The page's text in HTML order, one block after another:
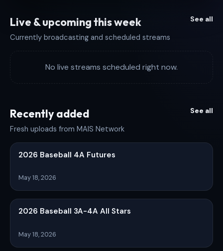
Live & upcoming this week
Currently broadcasting and scheduled streams
See all
No live streams scheduled right now.
Recently added
Fresh uploads from MAIS Network
See all
2026 Baseball 4A Futures
May 18, 2026
2026 Baseball 3A-4A All Stars
May 18, 2026